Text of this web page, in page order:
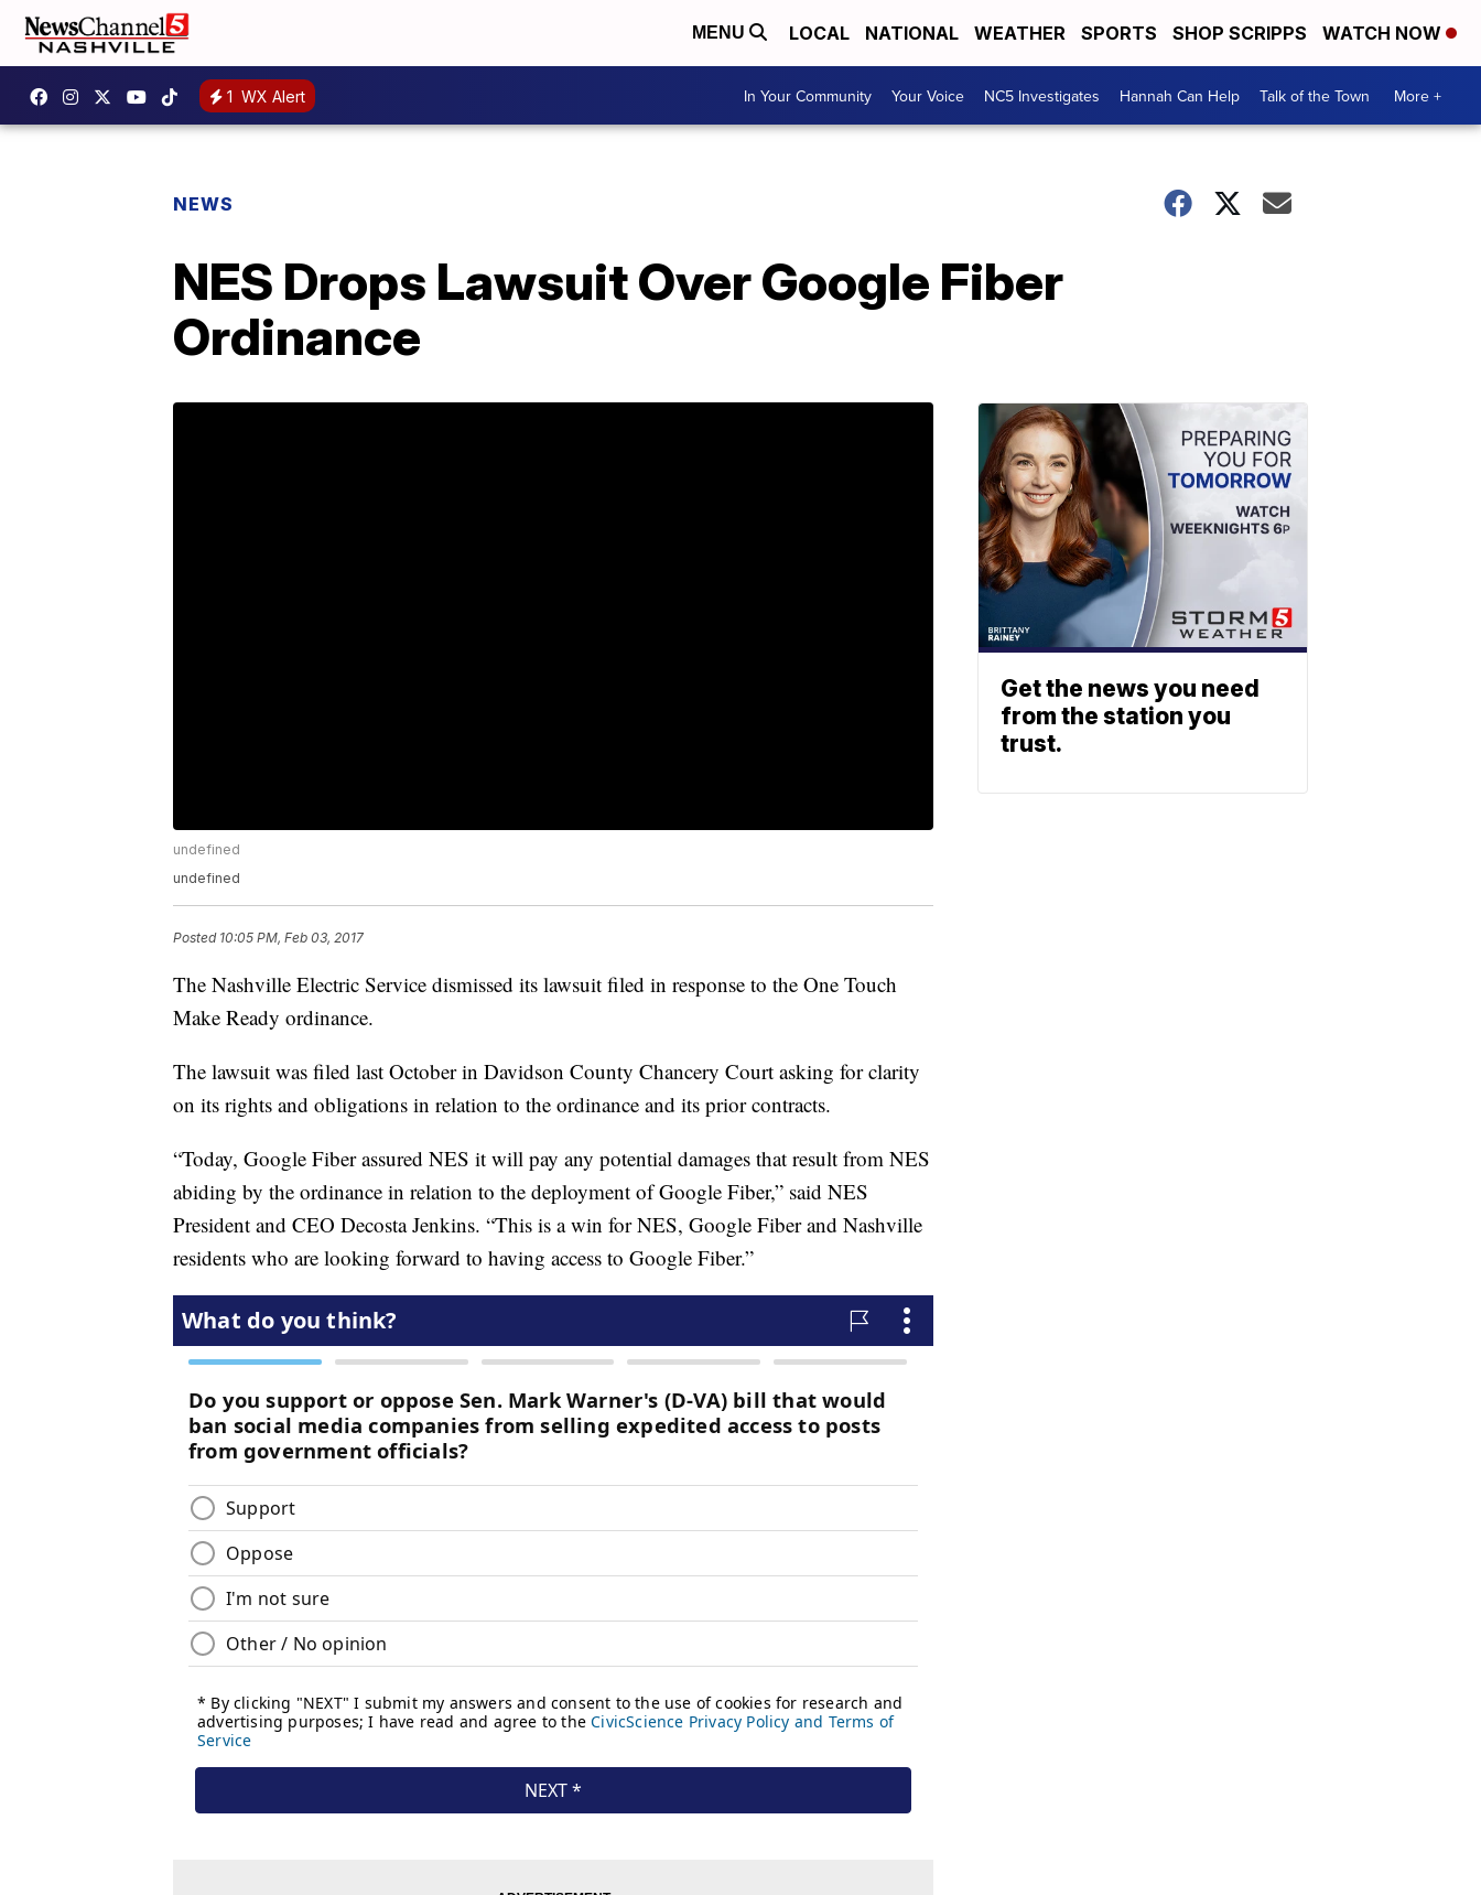
MENU LOCAL NATIONAL WEATHER SPORTS SHOP SCRIPPS WATCH NOW
1 WX Alert In Your Community Your Voice NC5 Investigates Hannah Can Help Talk of the Town More +
NEWS
NES Drops Lawsuit Over Google Fiber
Ordinance
undefined
undefined
Posted 10:05 PM, Feb 03, 2017
The Nashville Electric Service dismissed its lawsuit filed in response to the One Touch
Make Ready ordinance.
The lawsuit was filed last October in Davidson County Chancery Court asking for clarity
on its rights and obligations in relation to the ordinance and its prior contracts.
“Today, Google Fiber assured NES it will pay any potential damages that result from NES
abiding by the ordinance in relation to the deployment of Google Fiber,” said NES
President and CEO Decosta Jenkins. “This is a win for NES, Google Fiber and Nashville
residents who are looking forward to having access to Google Fiber.”
Get the news you need
from the station you
trust.